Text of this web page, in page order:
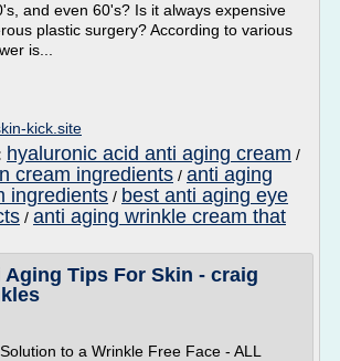
and even 60's? Is it always expensive
plastic surgery? According to various
is...
kick.site
hyaluronic acid anti aging cream /
cream ingredients / anti aging
ingredients / best anti aging eye
/ anti aging wrinkle cream that
Aging Tips For Skin - craig
to a Wrinkle Free Face - ALL